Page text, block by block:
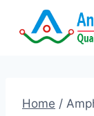
Home /